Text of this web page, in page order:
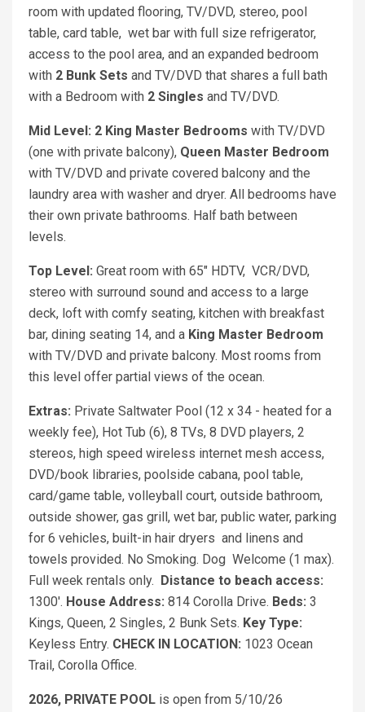
room with updated flooring, TV/DVD, stereo, pool
table, card table, wet bar with full size refrigerator,
access to the pool area, and an expanded bedroom
with 2 Bunk Sets and TV/DVD that shares a full bath
with a Bedroom with 2 Singles and TV/DVD.
Mid Level: 2 King Master Bedrooms with TV/DVD
(one with private balcony), Queen Master Bedroom
with TV/DVD and private covered balcony and the
laundry area with washer and dryer. All bedrooms have
their own private bathrooms. Half bath between
levels.
Top Level: Great room with 65" HDTV, VCR/DVD,
stereo with surround sound and access to a large
deck, loft with comfy seating, kitchen with breakfast
bar, dining seating 14, and a King Master Bedroom
with TV/DVD and private balcony. Most rooms from
this level offer partial views of the ocean.
Extras: Private Saltwater Pool (12 x 34 - heated for a
weekly fee), Hot Tub (6), 8 TVs, 8 DVD players, 2
stereos, high speed wireless internet mesh access,
DVD/book libraries, poolside cabana, pool table,
card/game table, volleyball court, outside bathroom,
outside shower, gas grill, wet bar, public water, parking
for 6 vehicles, built-in hair dryers and linens and
towels provided. No Smoking. Dog Welcome (1 max).
Full week rentals only.
Distance to beach access:
1300'. House Address: 814 Corolla Drive. Beds: 3
Kings, Queen, 2 Singles, 2 Bunk Sets. Key Type:
Keyless Entry. CHECK IN LOCATION: 1023 Ocean
Trail, Corolla Office.
2026, PRIVATE POOL is open from 5/10/26